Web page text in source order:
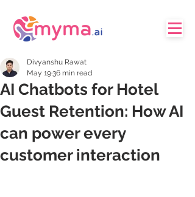
AI Chatbots for Hotel
Guest Retention: How AI
can power every
customer interaction
Divyanshu Rawat
May 1936 min read